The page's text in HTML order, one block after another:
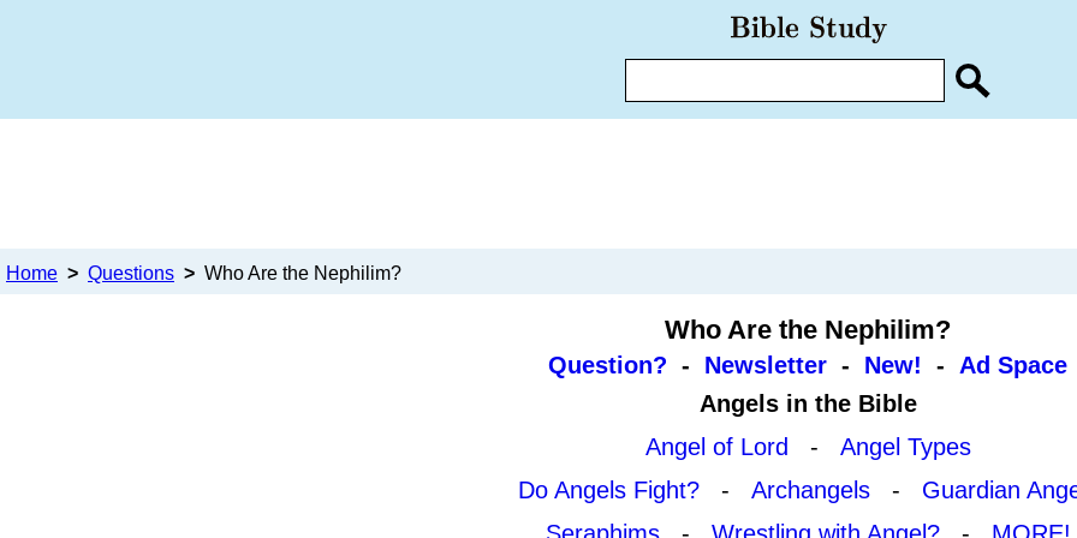
Home > Questions > Who Are the Nephilim?
Who Are the Nephilim?
Question? - Newsletter - New! - Ad Space
Angels in the Bible
Angel of Lord
- Angel Types
Do Angels Fight?- Archangels- Guardian